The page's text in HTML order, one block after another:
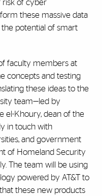
risk of cyber
these massive data
potential of smart
faculty members at
concepts and testing
these ideas to the
team—led by
el-Khoury, dean of the
in touch with
and government
of Homeland Security
The team will be using
powered by AT&T to
these new products